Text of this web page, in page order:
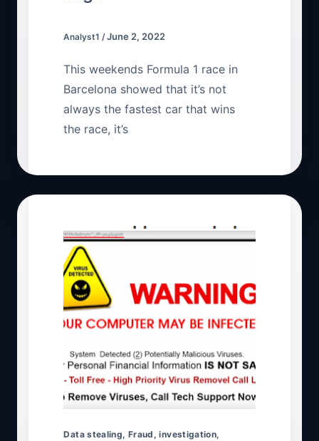
Analyst1 /June 2, 2022
This weekends Formula 1 race in
Barcelona showed that it’s not
always the fastest car that wins
the race, it’s
Data stealing, Fraud ,investigation,